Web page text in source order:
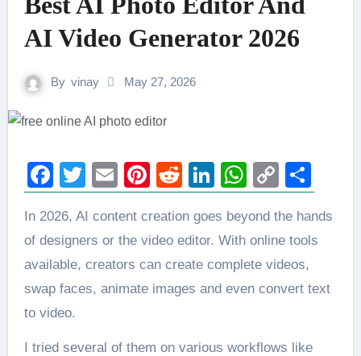
AI Video Generator 2026
By vinay May 27, 2026
Facebook
Twitter
EmailPinterest
RedditLinkedInCopy
Link
In 2026, AI content creation goes beyond the hands
of designers or the video editor. With online tools
available, creators can create complete videos,
swap faces, animate images and even convert text
to video.
I tried several of them on various workflows like